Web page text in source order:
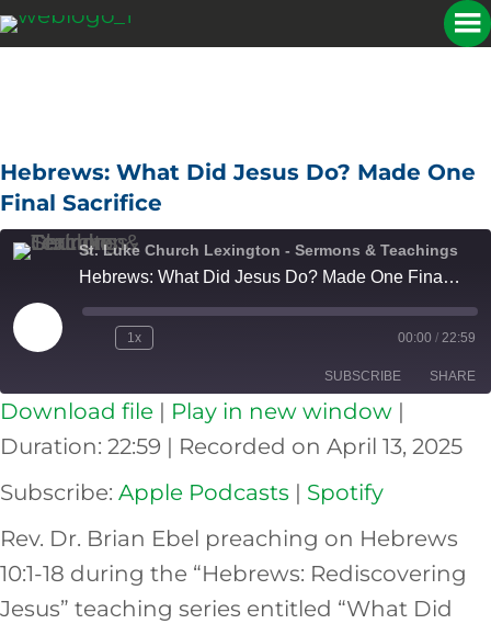
Hebrews: What Did Jesus Do? Made One
Final Sacrifice
St. Luke Church Lexington - Sermons & Teachings
Hebrews: What Did Jesus Do? Made One Final Sacrifice
Play
Episode
1x 00:00 / 22:59
SUBSCRIBE SHARE
Apple Podcasts Spotify
SHARE
LINK
EMBED
Download file | Play in new window |
Duration: 22:59 | Recorded on April 13, 2025
Subscribe: Apple Podcasts | Spotify
Rev. Dr. Brian Ebel preaching on Hebrews
10:1-18 during the “Hebrews: Rediscovering
Jesus” teaching series entitled “What Did